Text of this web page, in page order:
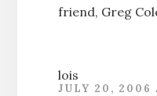
friend, Greg
lois
JULY 20, 2006